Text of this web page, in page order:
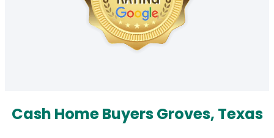
Cash Home Buyers Groves, Texas